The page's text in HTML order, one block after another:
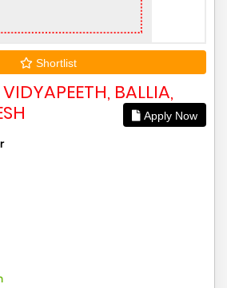
Shortlist
BALLIA,
Apply Now